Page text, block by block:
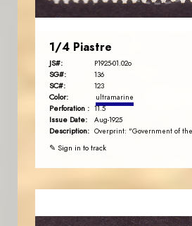
1/4 Piastre
JS#: P1925-01.02o
SG#: 136
SC#: 123
Color: ultramarine
Perforation : 11.5
Issue Date: Aug-1925
Description: Overprint: "Government of
✎ Sign in to track